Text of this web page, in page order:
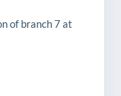
of branch 7 at